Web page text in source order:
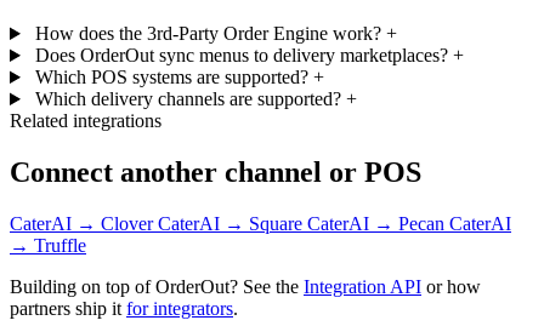
How does the 3rd-Party Order Engine work? +
Does OrderOut sync menus to delivery marketplaces? +
Which POS systems are supported? +
Which delivery channels are supported? +
Related integrations
Connect another channel or POS
CaterAI → CloverCaterAI → Square CaterAI → Pecan CaterAI
→ Truffle
Building on top of OrderOut? See the Integration API or how
partners ship it for integrators.